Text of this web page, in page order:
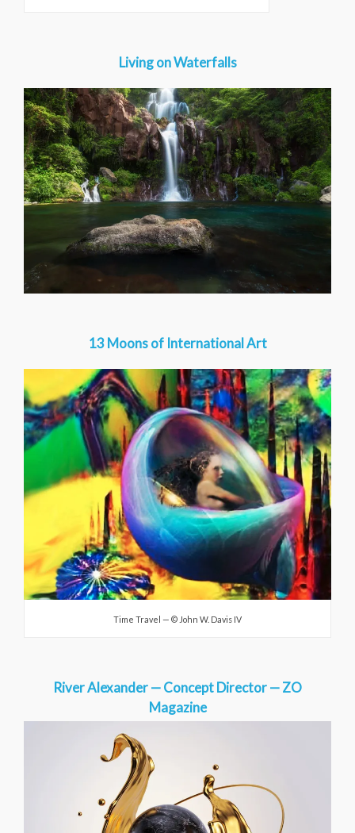
Living on Waterfalls
13 Moons of International Art
Time Travel — © John W. Davis IV
River Alexander — Concept Director — ZO
Magazine